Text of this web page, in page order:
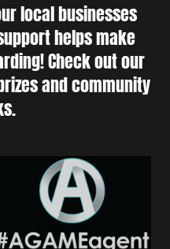
local businesses
helps make
Check out our
and community